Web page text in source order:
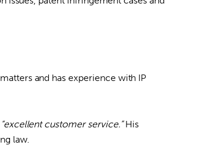
and has experience with IP
“excellent customer service.”His
law.